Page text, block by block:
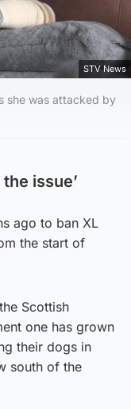
STV News
she was attacked by
issue’
ago to ban XL
the start of
Scottish
one has grown
their dogs in
south of the